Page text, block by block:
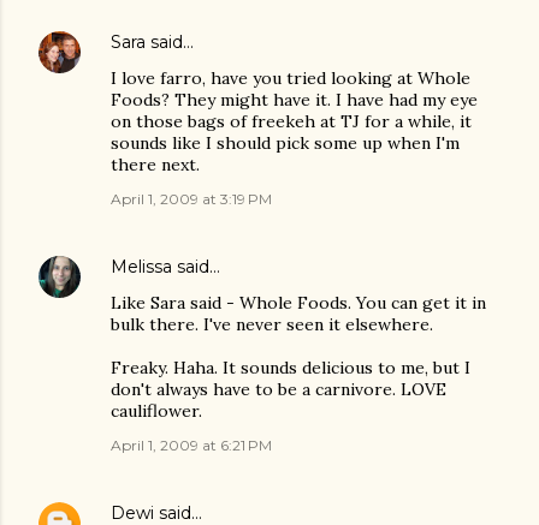
Sara said…
I love farro, have you tried looking at Whole
Foods? They might have it. I have had my eye
on those bags of freekeh at TJ for a while, it
sounds like I should pick some up when I'm
there next.
April 1, 2009 at 3:19 PM
Melissa said…
Like Sara said - Whole Foods. You can get it in
bulk there. I've never seen it elsewhere.
Freaky. Haha. It sounds delicious to me, but I
don't always have to be a carnivore. LOVE
cauliflower.
April 1, 2009 at 6:21 PM
Dewi said…